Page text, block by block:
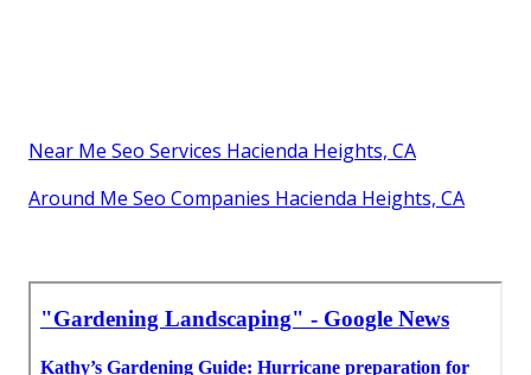
Near Me Seo Services Hacienda Heights, CA
Around Me Seo Companies Hacienda Heights, CA